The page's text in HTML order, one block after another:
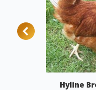
Hyline